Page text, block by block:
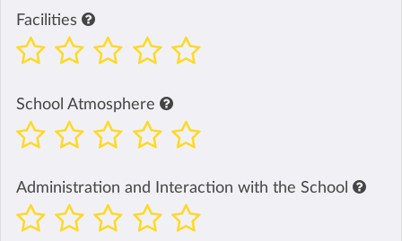
Facilities
School Atmosphere
Administration and Interaction with the School